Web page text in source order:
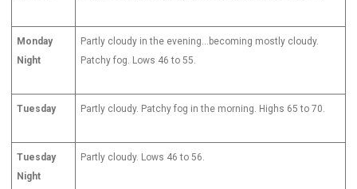
Monday
Night
Partly cloudy in the evening…becoming mostly cloudy.
Patchy fog. Lows 46 to 55.
Tuesday Partly cloudy. Patchy fog in the morning. Highs 65 to 70.
Tuesday
Night
Partly cloudy. Lows 46 to 56.